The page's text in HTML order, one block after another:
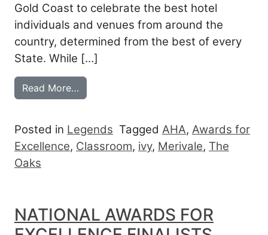
Gold Coast to celebrate the best hotel
individuals and venues from around the
country, determined from the best of every
State. While […]
Read More…
Posted in Legends Tagged AHA, Awards for
Excellence, Classroom, ivy, Merivale, The
Oaks
NATIONAL AWARDS FOR